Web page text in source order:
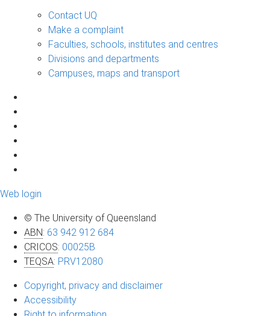
Contact UQ
Make a complaint
Faculties, schools, institutes and centres
Divisions and departments
Campuses, maps and transport
Web login
© The University of Queensland
ABN: 63 942 912 684
CRICOS: 00025B
TEQSA: PRV12080
Copyright, privacy and disclaimer
Accessibility